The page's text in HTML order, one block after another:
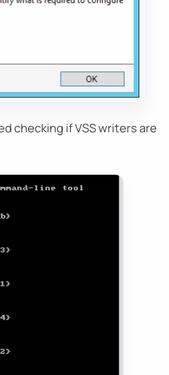
checking if VSS writers are